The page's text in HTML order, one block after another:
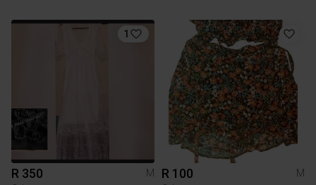
1
R 350
M
R 100
M